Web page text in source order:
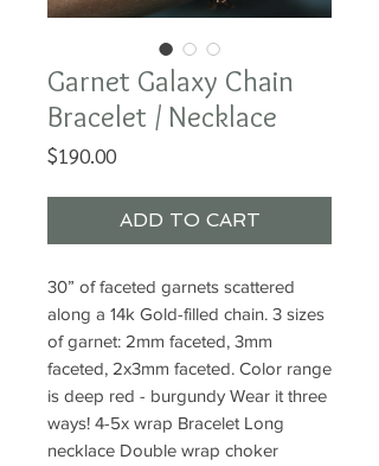
Garnet Galaxy Chain
Bracelet / Necklace
$190.00Price
ADD TO CART
30” of faceted garnets scattered
along a 14k Gold-filled chain. 3 sizes
of garnet: 2mm faceted, 3mm
faceted, 2x3mm faceted. Color range
is deep red - burgundy Wear it three
ways! 4-5x wrap Bracelet Long
necklace Double wrap choker